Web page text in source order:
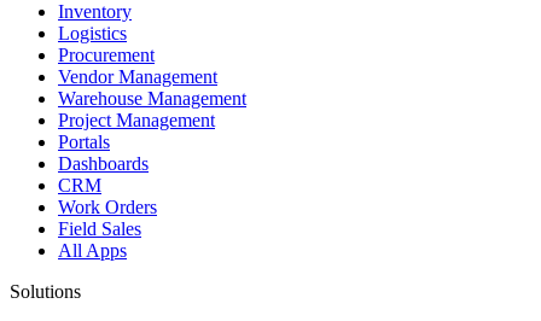
Inventory
Logistics
Procurement
Vendor Management
Warehouse Management
Project Management
Portals
Dashboards
CRM
Work Orders
Field Sales
All Apps
Solutions